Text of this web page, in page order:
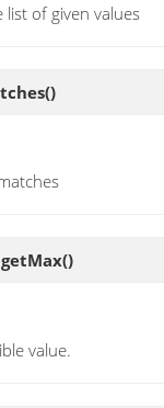
of given values
()
getMax()
value.